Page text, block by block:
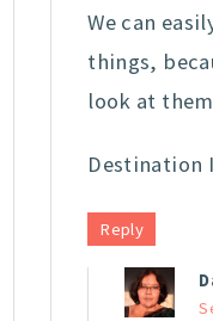
We can
things,
look at
Destination
Reply